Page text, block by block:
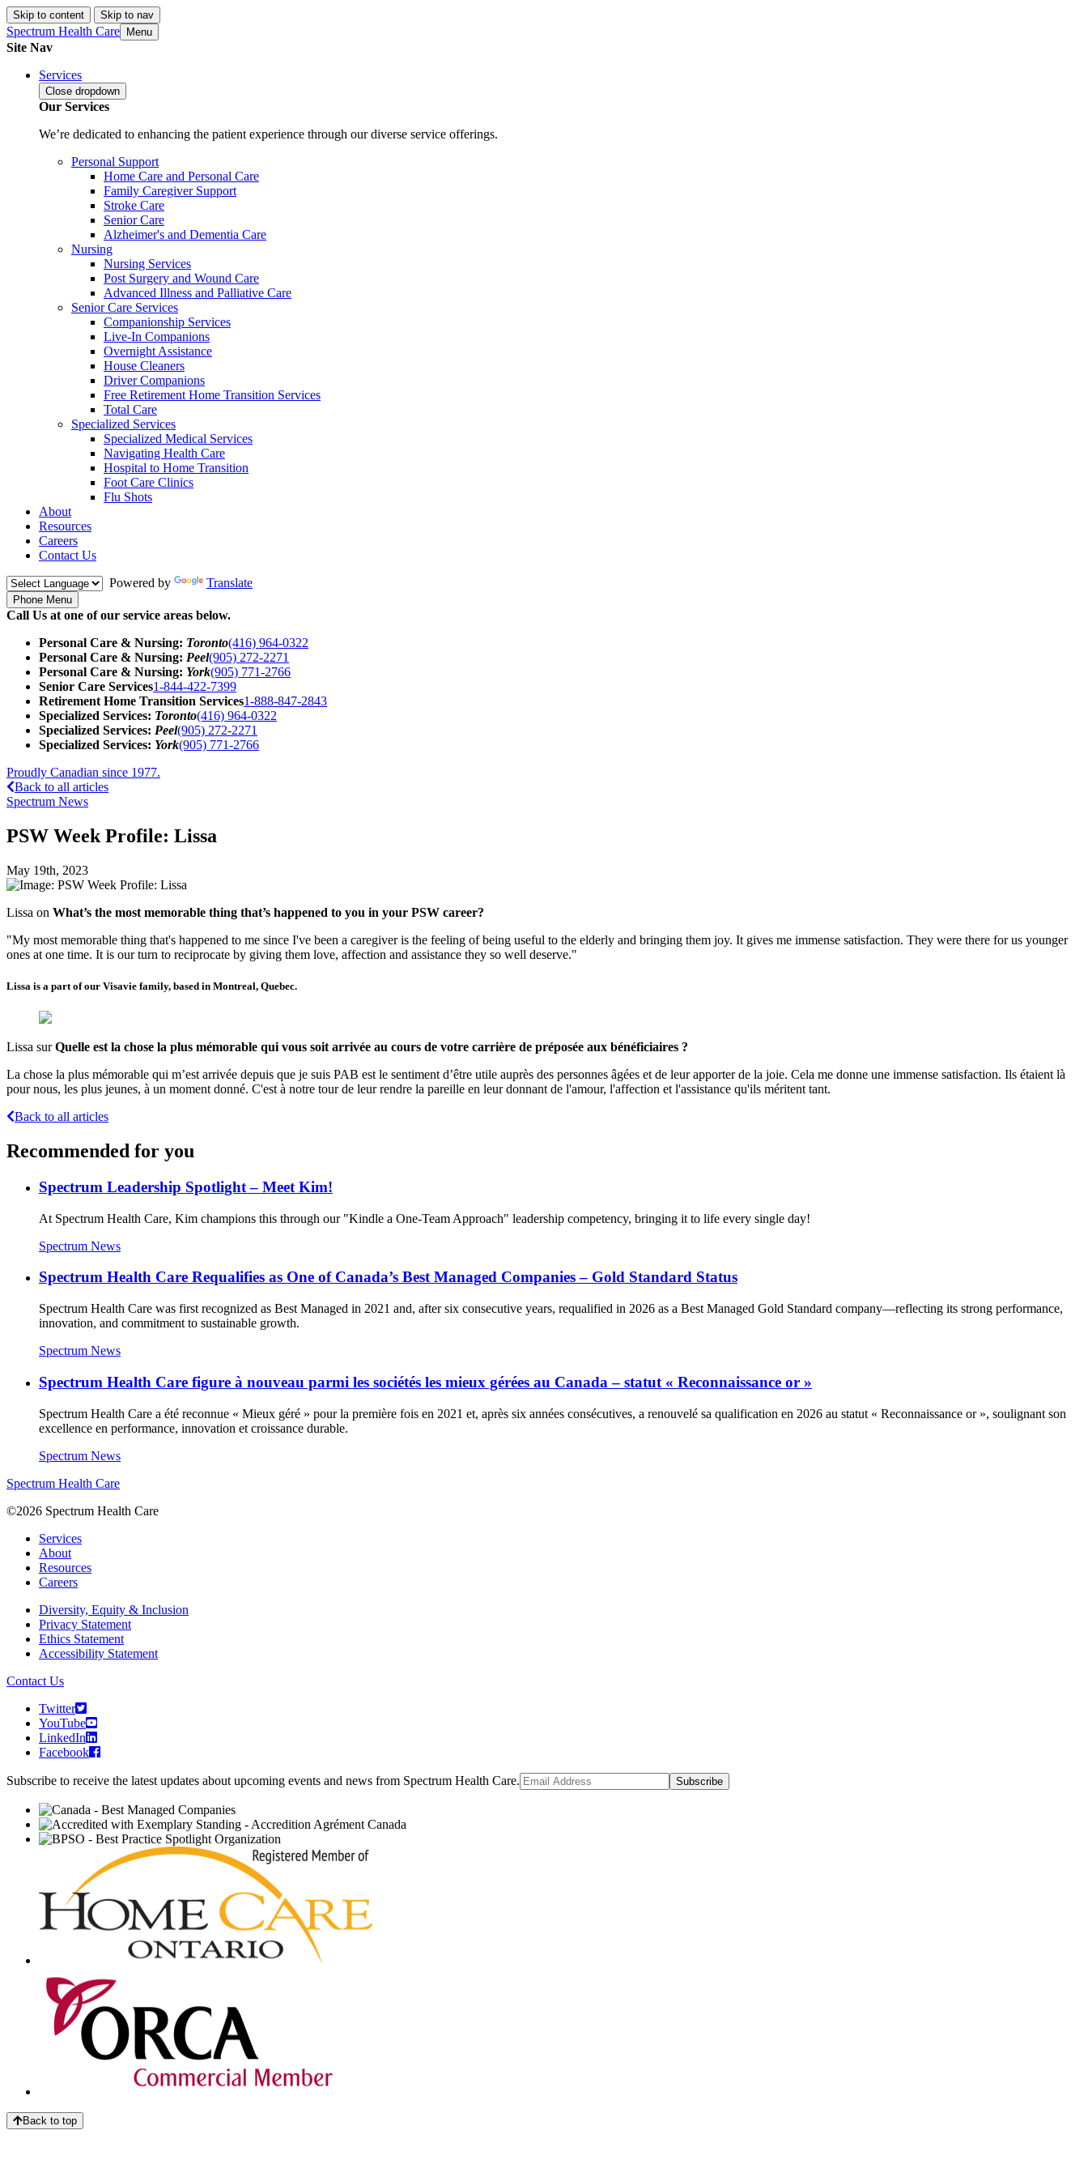
Skip to content Skip to nav
Spectrum Health Care Menu
Site Nav
Services
Close dropdown
Our Services
We’re dedicated to enhancing the patient experience through our diverse service offerings.
Personal Support
Home Care and Personal Care
Family Caregiver Support
Stroke Care
Senior Care
Alzheimer's and Dementia Care
Nursing
Nursing Services
Post Surgery and Wound Care
Advanced Illness and Palliative Care
Senior Care Services
Companionship Services
Live-In Companions
Overnight Assistance
House Cleaners
Driver Companions
Free Retirement Home Transition Services
Total Care
Specialized Services
Specialized Medical Services
Navigating Health Care
Hospital to Home Transition
Foot Care Clinics
Flu Shots
About
Resources
Careers
Contact Us
Powered by
Translate
Phone Menu
Call Us at one of our service areas below.
Personal Care & Nursing: Toronto(416) 964-0322
Personal Care & Nursing: Peel(905) 272-2271
Personal Care & Nursing: York(905) 771-2766
Senior Care Services1-844-422-7399
Retirement Home Transition Services1-888-847-2843
Specialized Services: Toronto(416) 964-0322
Specialized Services: Peel(905) 272-2271
Specialized Services: York(905) 771-2766
Proudly Canadian since 1977.
Back to all articles
Spectrum News
PSW Week Profile: Lissa
May 19th, 2023
Lissa on What’s the most memorable thing that’s happened to you in your PSW career?
"My most memorable thing that's happened to me since I've been a caregiver is the feeling of being useful to the elderly and bringing them joy. It gives me immense satisfaction. They were there for us younger
ones at one time. It is our turn to reciprocate by giving them love, affection and assistance they so well deserve."
Lissa is a part of our Visavie family, based in Montreal, Quebec.
Lissa surQuelle est la chose la plus mémorable qui vous soit arrivée au cours de votre carrière de préposée aux bénéficiaires ?
La chose la plus mémorable qui m’est arrivée depuis que je suis PAB est le sentiment d’être utile auprès des personnes âgées et de leur apporter de la joie. Cela me donne une immense satisfaction. Ils étaient là
pour nous, les plus jeunes, à un moment donné. C'est à notre tour de leur rendre la pareille en leur donnant de l'amour, l'affection et l'assistance qu'ils méritent tant.
Back to all articles
Recommended for you
Spectrum Leadership Spotlight – Meet Kim!
At Spectrum Health Care, Kim champions this through our "Kindle a One-Team Approach" leadership competency, bringing it to life every single day!
Spectrum News
Spectrum Health Care Requalifies as One of Canada’s Best Managed Companies – Gold Standard Status
Spectrum Health Care was first recognized as Best Managed in 2021 and, after six consecutive years, requalified in 2026 as a Best Managed Gold Standard company—reflecting its strong performance,
innovation, and commitment to sustainable growth.
Spectrum News
Spectrum Health Care figure à nouveau parmi les sociétés les mieux gérées au Canada – statut « Reconnaissance or »
Spectrum Health Care a été reconnue « Mieux géré » pour la première fois en 2021 et, après six années consécutives, a renouvelé sa qualification en 2026 au statut « Reconnaissance or », soulignant son
excellence en performance, innovation et croissance durable.
Spectrum News
Spectrum Health Care
©2026 Spectrum Health Care
Services
About
Resources
Careers
Diversity, Equity & Inclusion
Privacy Statement
Ethics Statement
Accessibility Statement
Contact Us
Twitter
YouTube
LinkedIn
Facebook
Subscribe to receive the latest updates about upcoming events and news from Spectrum Health Care.
Back to top